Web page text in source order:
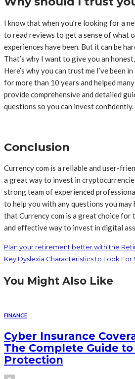
I know that when you’re looking for a
to read reviews to get a sense of what
experiences have been. But it can be
That’s why I want to give you an
Here’s why you can trust me I’ve been
for more than 10 years and helped
provide comprehensive and detailed
questions so you can invest confidently.
Conclusion
Currency com is a reliable and user-
a great way to invest in
strong team of experienced
to help you with any questions you may
that Currency com is a great choice for
and effective way to invest in digital
Plan your retirement better with the
Key Dyslexia Characteristics to Look For
You Might Also Like
FINANCE
Cyber Insurance
The Complete Guide to
Protection